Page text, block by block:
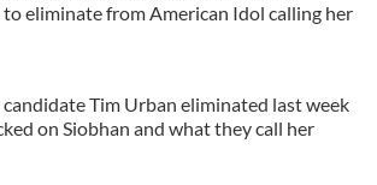
eliminate from American Idol calling her
Tim Urban eliminated last week
on Siobhan and what they call her